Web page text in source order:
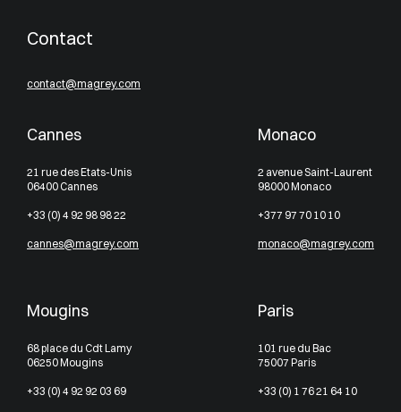
Contact
contact@magrey.com
Cannes
21 rue des Etats-Unis
06400 Cannes
+33 (0) 4 92 98 98 22
cannes@magrey.com
Monaco
2 avenue Saint-Laurent
98000 Monaco
+377 97 70 10 10
monaco@magrey.com
Mougins
68 place du Cdt Lamy
06250 Mougins
+33 (0) 4 92 92 03 69
Paris
101 rue du Bac
75007 Paris
+33 (0) 1 76 21 64 10